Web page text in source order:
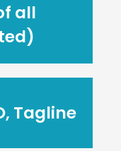
all
Tagline